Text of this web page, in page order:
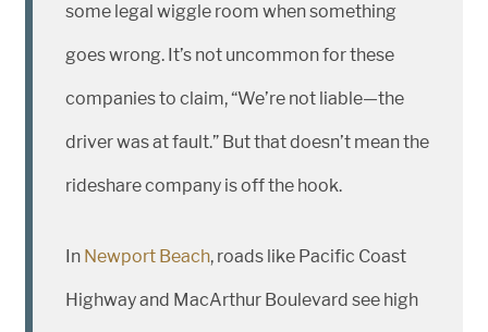
some legal wiggle room when something
goes wrong. It’s not uncommon for these
companies to claim, “We’re not liable—the
driver was at fault.” But that doesn’t mean the
rideshare company is off the hook.
In Newport Beach, roads like Pacific Coast
Highway and MacArthur Boulevard see high